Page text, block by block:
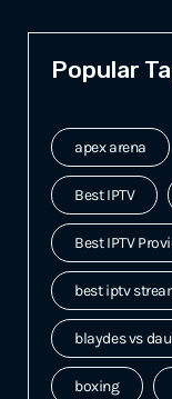
Popular
apex arena
Best IPTV
Best IPTV
best iptv
blaydes vs
boxing